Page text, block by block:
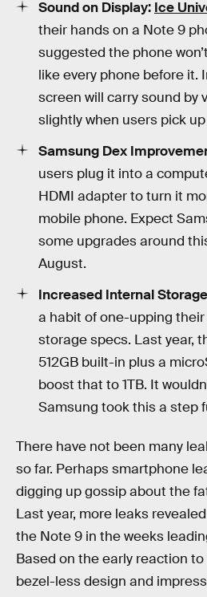
Sound on Display: Ice
their hands on a Note 9
suggested the phone
like every phone before it.
screen will carry sound by
slightly when users pick
Samsung Dex
users plug it into a
HDMI adapter to turn it
mobile phone. Expect
some upgrades around
August.
Increased Internal
a habit of one-upping their
storage specs. Last year,
512GB built-in plus a
boost that to 1TB. It
Samsung took this a step
There have not been many
so far. Perhaps smartphone
digging up gossip about the
Last year, more leaks
the Note 9 in the weeks
Based on the early reaction to
bezel-less design and